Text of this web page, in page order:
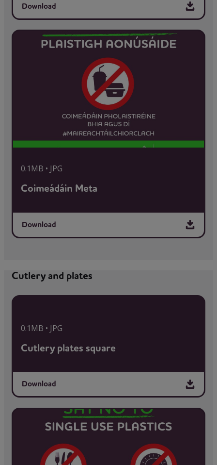
Download
0.1MB • JPG
Coimeádáin Meta
Download
Cutlery and plates
0.1MB • JPG
Cutlery plates square
Download